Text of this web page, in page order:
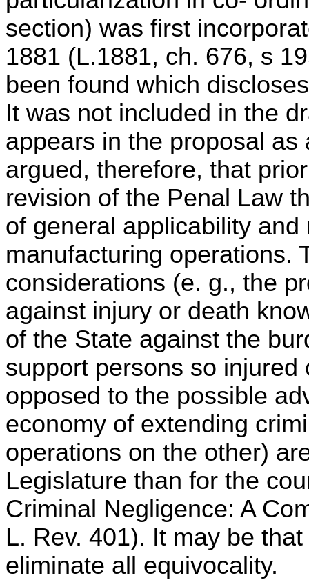
section) was first
1881 (L.1881, ch. 676, s
been found which
It was not included in the
appears in the proposal
argued, therefore, that
revision of the Penal Law
of general applicability
manufacturing operations.
considerations (e. g., the
against injury or death
of the State against the
support persons so
opposed to the possible
economy of extending
operations on the other)
Legislature than for the
Criminal Negligence: A
L. Rev. 401). It may be
eliminate all equivocality.